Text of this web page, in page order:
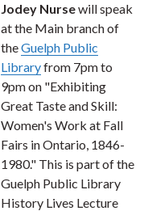
Jodey Nursewill speak
at the Main branch of
theGuelph Public
Libraryfrom 7pm to
9pm on "Exhibiting
Great Taste and Skill:
Women's Work at Fall
Fairs in Ontario, 1846-
1980." This is part of the
Guelph Public Library
History Lives Lecture